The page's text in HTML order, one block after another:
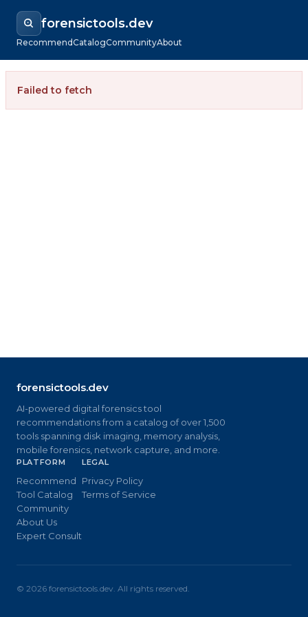
forensictools.dev
RecommendCatalogCommunityAbout
Failed to fetch
forensictools.dev
AI-powered digital forensics tool
recommendations from a catalog of over 1,500
tools spanning disk imaging, memory analysis,
mobile forensics, network capture, and more.
PLATFORM
Recommend
Tool Catalog
Community
About Us
Expert Consult
LEGAL
Privacy Policy
Terms of Service
© 2026 forensictools.dev. All rights reserved.